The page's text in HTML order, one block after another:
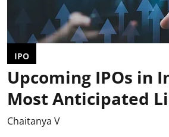
IPO
Upcoming IPOs in
Most Anticipated
Chaitanya V